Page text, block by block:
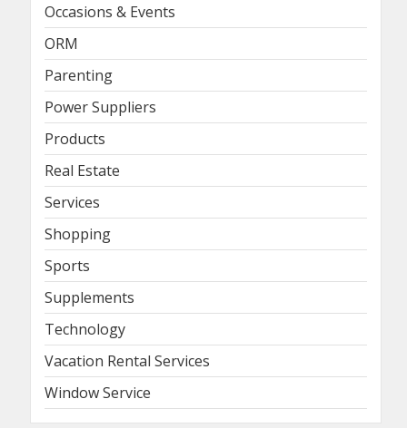
Occasions & Events
ORM
Parenting
Power Suppliers
Products
Real Estate
Services
Shopping
Sports
Supplements
Technology
Vacation Rental Services
Window Service